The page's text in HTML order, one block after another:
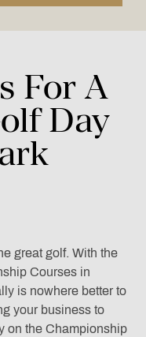
For A
Day
great golf. With the
Courses in
is nowhere better to
your business to
on the Championship